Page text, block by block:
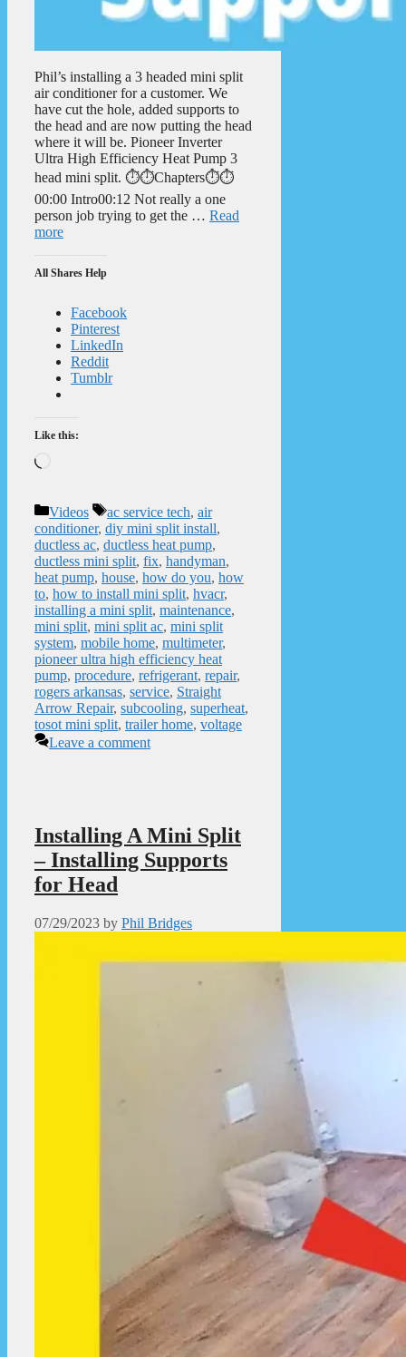
Phil’s installing a 3 headed mini split
air conditioner for a customer. We
have cut the hole, added supports to
the head and are now putting the head
where it will be. Pioneer Inverter
Ultra High Efficiency Heat Pump 3
head mini split. ⏱️⏱️Chapters⏱️⏱️
00:00 Intro00:12 Not really a one
person job trying to get the … Read
more
All Shares Help
Facebook
Pinterest
LinkedIn
Reddit
Tumblr
Like this:
Categories
Videos Tags
ac service tech, air
conditioner, diy mini split install,
ductless ac, ductless heat pump,
ductless mini split, fix, handyman,
heat pump, house, how do you, how
to, how to install mini split, hvacr,
installing a mini split, maintenance,
mini split, mini split ac, mini split
system, mobile home, multimeter,
pioneer ultra high efficiency heat
pump, procedure, refrigerant, repair,
rogers arkansas, service, Straight
Arrow Repair, subcooling, superheat,
tosot mini split, trailer home, voltage
Leave a comment
Installing A Mini Split
– Installing Supports
for Head
07/29/2023 by Phil Bridges